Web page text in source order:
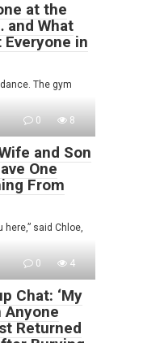
at the
and What
Everyone in
The gym
0 8
and Son
One
From
here,” said Chloe,
0 4
Chat: ‘My
Anyone
Returned